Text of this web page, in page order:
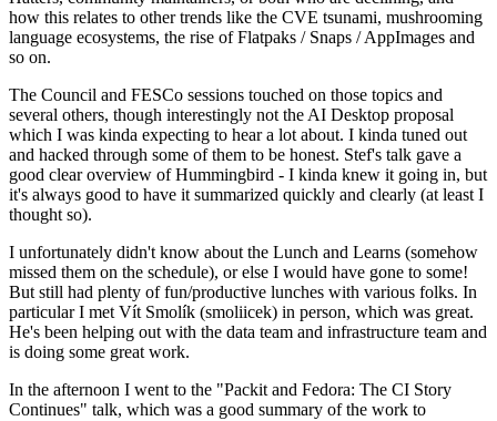
how this relates to other trends like the CVE tsunami, mushrooming
language ecosystems, the rise of Flatpaks / Snaps / AppImages and
so on.
The Council and FESCo sessions touched on those topics and
several others, though interestingly not the AI Desktop proposal
which I was kinda expecting to hear a lot about. I kinda tuned out
and hacked through some of them to be honest. Stef's talk gave a
good clear overview of Hummingbird - I kinda knew it going in, but
it's always good to have it summarized quickly and clearly (at least I
thought so).
I unfortunately didn't know about the Lunch and Learns (somehow
missed them on the schedule), or else I would have gone to some!
But still had plenty of fun/productive lunches with various folks. In
particular I met Vít Smolík (smoliicek) in person, which was great.
He's been helping out with the data team and infrastructure team and
is doing some great work.
In the afternoon I went to the "Packit and Fedora: The CI Story
Continues" talk, which was a good summary of the work to